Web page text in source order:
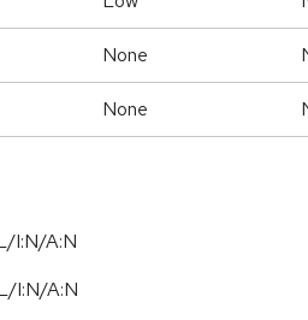
None
None
I:N/A:N
/I:N/A:N